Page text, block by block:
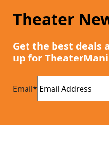
Theater
Get the best deals
up for
Email*